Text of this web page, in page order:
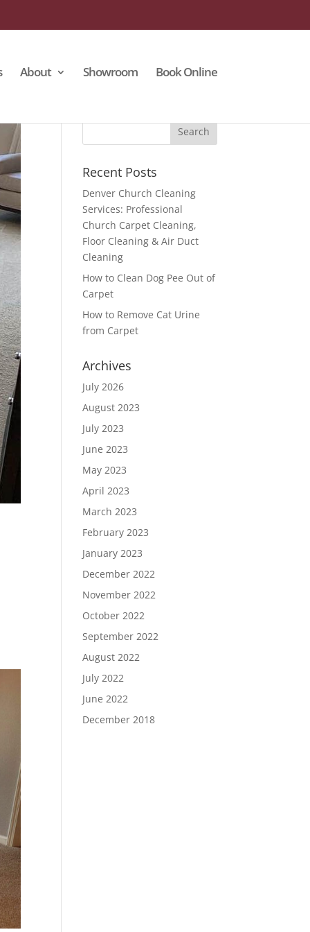
About Showroom Book Online
Recent Posts
Denver Church Cleaning
Services: Professional
Church Carpet Cleaning,
Floor Cleaning & Air Duct
Cleaning
How to Clean Dog Pee Out of
Carpet
How to Remove Cat Urine
from Carpet
Archives
July 2026
August 2023
July 2023
June 2023
May 2023
April 2023
March 2023
February 2023
January 2023
December 2022
November 2022
October 2022
September 2022
August 2022
July 2022
June 2022
December 2018